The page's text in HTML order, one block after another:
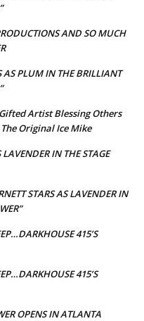
AND SO MUCH
AS PLUM IN THE BRILLIANT
Gifted Artist Blessing Others
The Original Ice Mike
IN THE STAGE
STARS AS LAVENDER IN
415’S
415’S
OPENS IN ATLANTA